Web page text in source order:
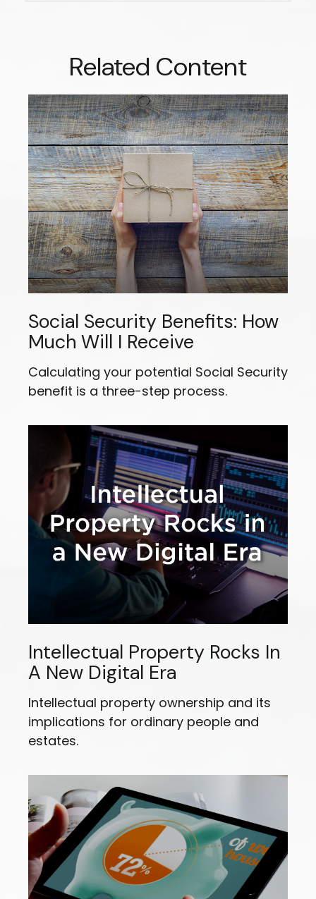
Related Content
Social Security Benefits: How
Much Will I Receive
Calculating your potential Social Security
benefit is a three-step process.
Intellectual Property Rocks In
A New Digital Era
Intellectual property ownership and its
implications for ordinary people and
estates.